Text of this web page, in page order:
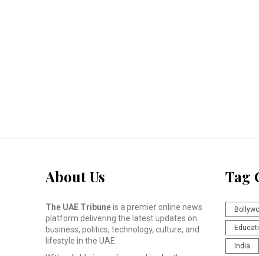
About Us
The UAE Tribuneis a premier online news
platform delivering the latest updates on
business, politics, technology, culture, and
lifestyle in the UAE.
Tag
India